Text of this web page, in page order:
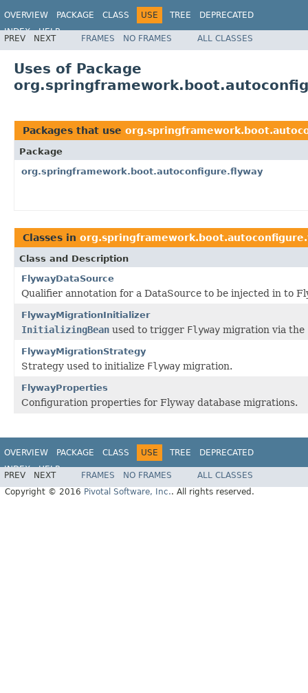
OVERVIEW PACKAGE CLASS USE TREE
DEPRECATED
INDEX
HELP
PREV NEXT FRAMES NO FRAMES ALL CLASSES
Uses of Package
Packages that use
Package
org.springframework.boot.autoconfigure.flyway
Classes in
Class and Description
FlywayDataSource
Qualifier annotation for a DataSource to be injected in to
FlywayMigrationInitializer
InitializingBean used to trigger Flyway migration via the
FlywayMigrationStrategy
Strategy used to initialize Flyway migration.
FlywayProperties
Configuration properties for Flyway database migrations.
OVERVIEW PACKAGE CLASS USE TREE
DEPRECATED
INDEX
HELP
PREV NEXT FRAMES NO FRAMES
ALL CLASSES
Copyright © 2016 Pivotal Software, Inc.. All rights reserved.